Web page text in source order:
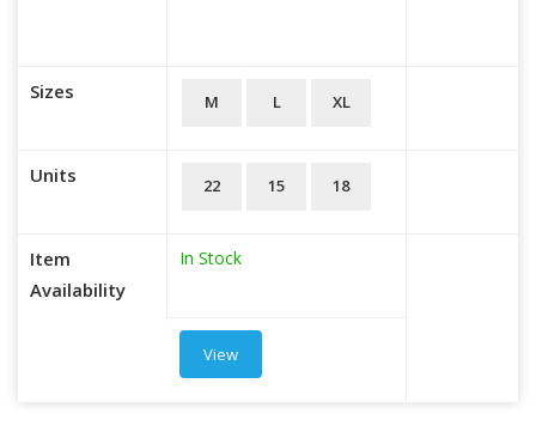
Sizes
Units
Item
Availability
M L XL
22 15 18
In Stock
View